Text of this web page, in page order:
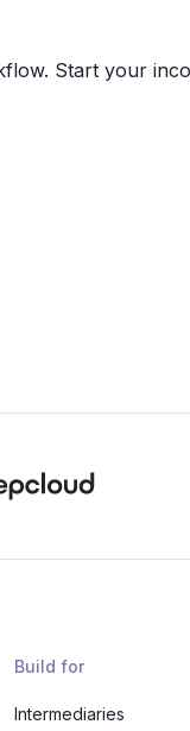
Start your
Build for
Intermediaries